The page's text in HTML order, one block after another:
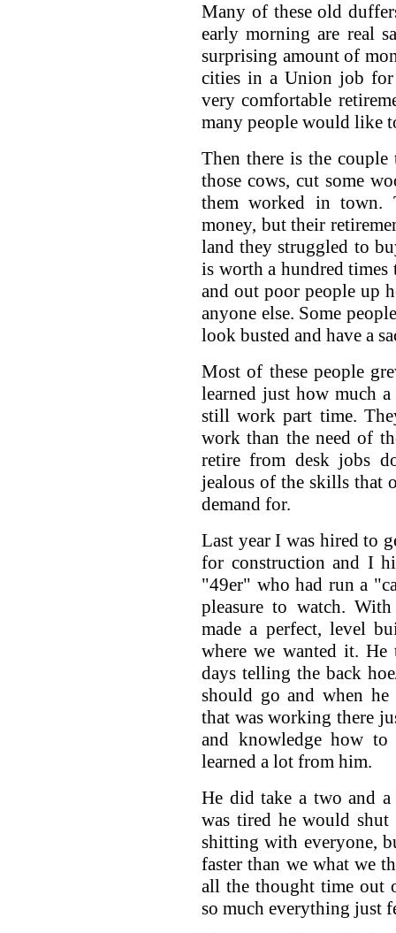
Many of these old
early morning are real
surprising amount of
cities in a Union job for
very comfortable
many people would like
Then there is the
those cows, cut some
them worked in town.
money, but their
land they struggled to
is worth a hundred times
and out poor people up
anyone else. Some
look busted and have a
Most of these people
learned just how much
still work part time.
work than the need of
retire from desk jobs
jealous of the skills that
demand for.
Last year I was hired to
for construction and I
"49er" who had run a
pleasure to watch.
made a perfect, level
where we wanted it.
days telling the back
should go and when
that was working there
and knowledge how
learned a lot from him.
He did take a two and
was tired he would
shitting with everyone,
faster than we what we
all the thought time out
so much everything just